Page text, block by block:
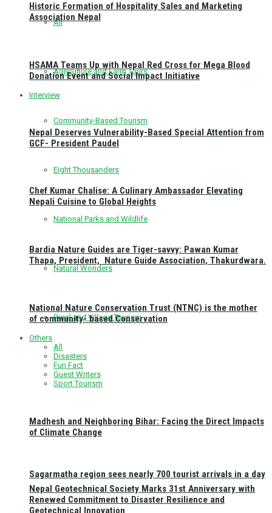
All
Agriculture and Farm Tours
Community-Based Tourism
Eight Thousanders
National Parks and Wildlife
Natural Wonders
Rural and Village Tourism
Sagarmatha region sees nearly 700 tourist arrivals in a day
Historic Formation of Hospitality Sales and Marketing
Association Nepal
HSAMA Teams Up with Nepal Red Cross for Mega Blood
Donation Event and Social Impact Initiative
Interview
Nepal Deserves Vulnerability-Based Special Attention from
GCF- President Paudel
Chef Kumar Chalise: A Culinary Ambassador Elevating
Nepali Cuisine to Global Heights
Bardia Nature Guides are Tiger-savvy: Pawan Kumar
Thapa, President, Nature Guide Association, Thakurdwara.
National Nature Conservation Trust (NTNC) is the mother
of community- based Conservation
Others
All
Disasters
Fun Fact
Guest Writers
Sport Tourism
Madhesh and Neighboring Bihar: Facing the Direct Impacts
of Climate Change
Nepal Geotechnical Society Marks 31st Anniversary with
Renewed Commitment to Disaster Resilience and
Geotechnical Innovation